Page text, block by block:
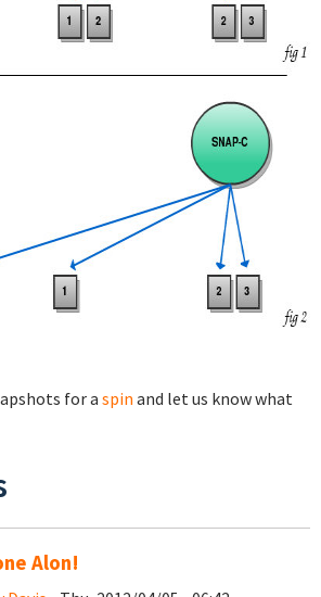
for a spin and let us know what
Alon!